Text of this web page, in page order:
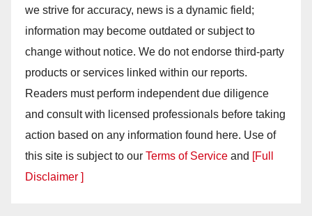
we strive for accuracy, news is a dynamic field;
information may become outdated or subject to
change without notice. We do not endorse third-party
products or services linked within our reports.
Readers must perform independent due diligence
and consult with licensed professionals before taking
action based on any information found here. Use of
this site is subject to our Terms of Service and [Full
Disclaimer ]